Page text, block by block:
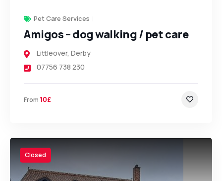
Pet Care Services
Amigos – dog walking / pet care
Littleover, Derby
07756 738 230
From 10£
Closed